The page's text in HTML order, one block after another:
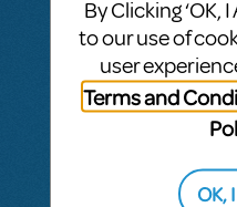
Resource is not
available for that
Alternatively, you
RehearScore page
(https://
performance/
on the "Available
a list of shows that
By Clicking ‘OK,
to our use of
user
Terms and
OK,